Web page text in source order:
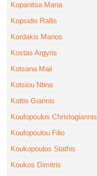
Kopanitsa Maria
Kopsidis Rallis
Kordakis Manos
Kostas Argyris
Kotsana Maii
Kotsiou Ntina
Kottis Giannis
Koufopoulos Christogiannis
Koufopoulou Filio
Koukopoulos Stathis
Koukos Dimitris